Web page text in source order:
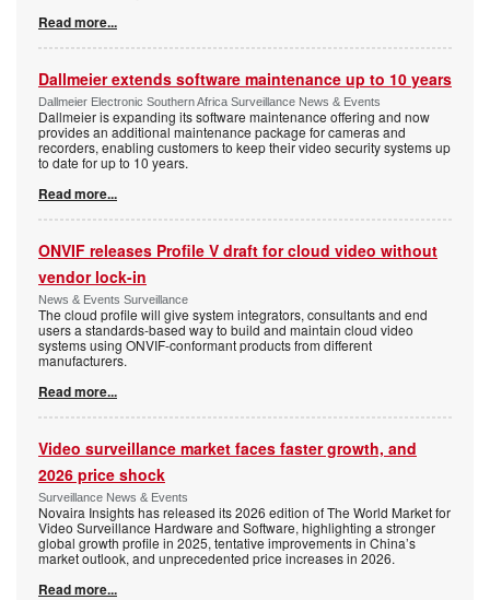
Read more...
Dallmeier extends software maintenance up to 10 years
Dallmeier Electronic Southern Africa Surveillance News & Events
Dallmeier is expanding its software maintenance offering and now
provides an additional maintenance package for cameras and
recorders, enabling customers to keep their video security systems up
to date for up to 10 years.
Read more...
ONVIF releases Profile V draft for cloud video without
vendor lock-in
News & Events Surveillance
The cloud profile will give system integrators, consultants and end
users a standards-based way to build and maintain cloud video
systems using ONVIF-conformant products from different
manufacturers.
Read more...
Video surveillance market faces faster growth, and
2026 price shock
Surveillance News & Events
Novaira Insights has released its 2026 edition of The World Market for
Video Surveillance Hardware and Software, highlighting a stronger
global growth profile in 2025, tentative improvements in China’s
market outlook, and unprecedented price increases in 2026.
Read more...